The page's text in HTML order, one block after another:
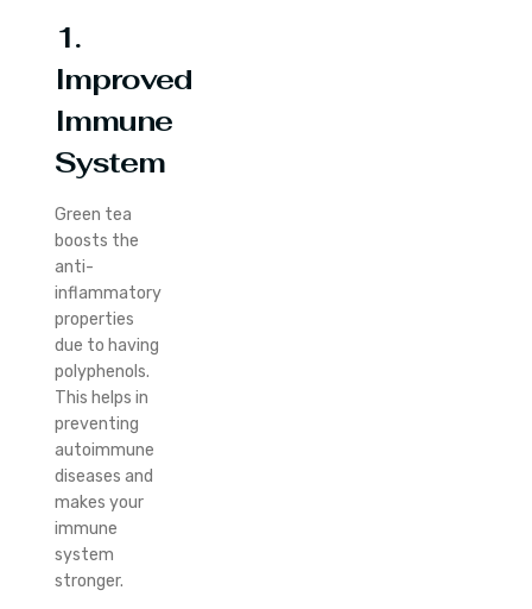
1.
Improved
Immune
System
Green tea
boosts the
anti-
inflammatory
properties
due to having
polyphenols.
This helps in
preventing
autoimmune
diseases and
makes your
immune
system
stronger.